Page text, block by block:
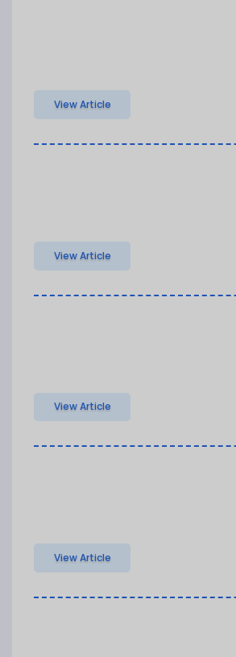
View Article
View Article
View Article
View Article